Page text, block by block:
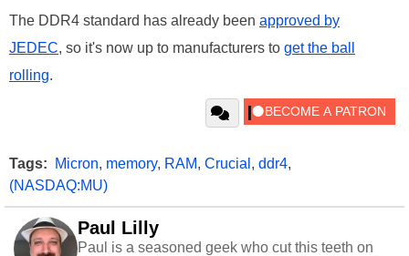
The DDR4 standard has already been approved by
JEDEC, so it's now up to manufacturers to get the ball
rolling.
Tags: Micron, memory, RAM, Crucial , ddr4,
(NASDAQ:MU)
Paul Lilly
Paul is a seasoned geek who cut this teeth on